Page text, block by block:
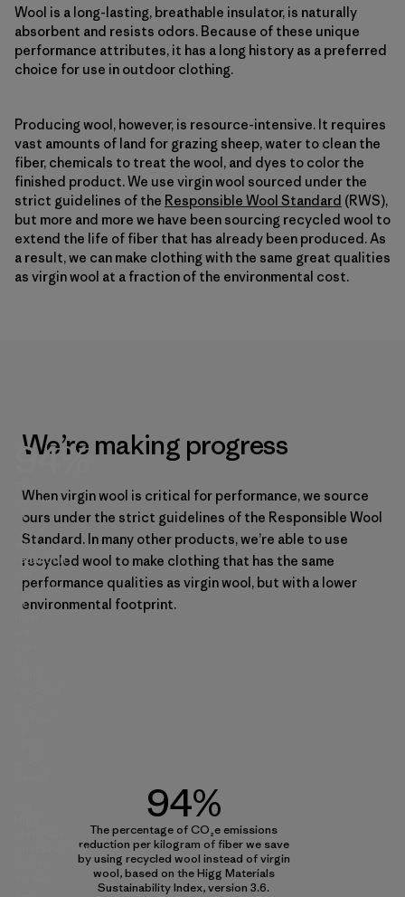
Wool is a long-lasting, breathable insulator, is naturally
absorbent and resists odors. Because of these unique
performance attributes, it has a long history as a preferred
choice for use in outdoor clothing.
Producing wool, however, is resource-intensive. It requires
vast amounts of land for grazing sheep, water to clean the
fiber, chemicals to treat the wool, and dyes to color the
finished product. We use virgin wool sourced under the
strict guidelines of the Responsible Wool Standard (RWS),
but more and more we have been sourcing recycled wool to
extend the life of fiber that has already been produced. As
a result, we can make clothing with the same great qualities
as virgin wool at a fraction of the environmental cost.
We’re making progress
When virgin wool is critical for performance, we source
ours under the strict guidelines of the Responsible Wool
Standard. In many other products, we’re able to use
recycled wool to make clothing that has the same
performance qualities as virgin wool, but with a lower
environmental footprint.
94%
The percentage of CO₂e emissions
reduction per kilogram of fiber we save
by using recycled wool instead of virgin
wool, based on the Higg Materials
Sustainability Index, version 3.6.
94%
The
percentage
of
CO₂e
emissions
reduction
kilogram
of
Sustainability